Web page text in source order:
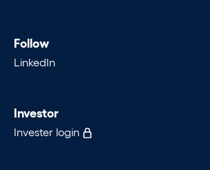
Follow
LinkedIn
Investor
Invester login